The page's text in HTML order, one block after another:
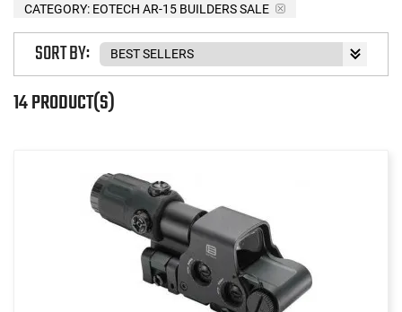
CATEGORY: EOTECH AR-15 BUILDERS SALE
14 PRODUCT(S)
SORT BY: